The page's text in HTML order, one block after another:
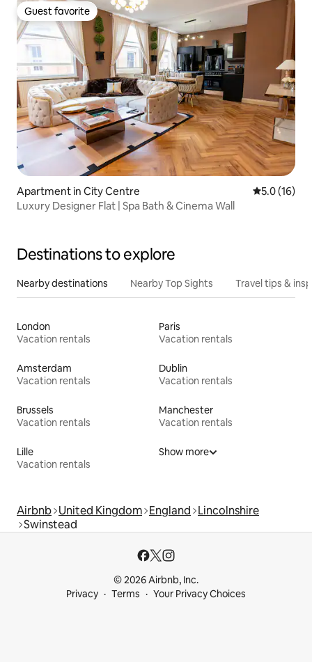
Guest favorite
Guest favorite
Apartment in City Centre 5.0 out of 5
5.0 (16)
Luxury Designer Flat | Spa Bath & Cinema Wall
Destinations to explore
Nearby destinations Nearby Top Sights Travel tips &
London
Vacation rentals
Paris
Vacation rentals
Amsterdam
Vacation rentals
Dublin
Vacation rentals
Brussels
Vacation rentals
Manchester
Vacation rentals
Lille
Vacation rentals
Show more
Airbnb United Kingdom England Lincolnshire
Swinstead
© 2026 Airbnb, Inc.
Privacy
Terms Your Privacy Choices